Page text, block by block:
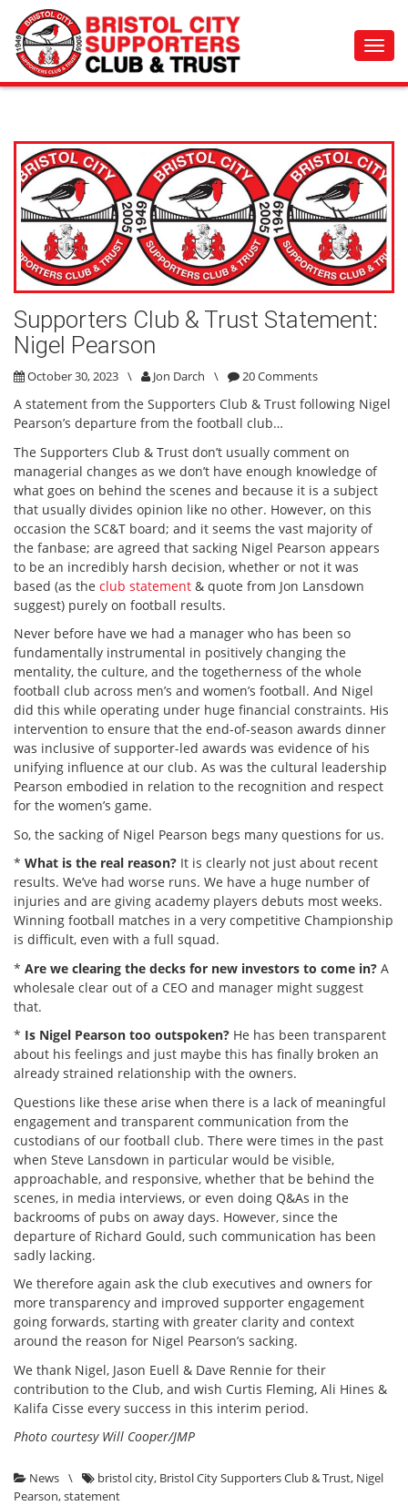
Supporters Club & Trust Statement:
Nigel Pearson
October 30, 2023 \ Jon Darch \ 20 Comments
A statement from the Supporters Club & Trust following Nigel
Pearson’s departure from the football club…
The Supporters Club & Trust don’t usually comment on
managerial changes as we don’t have enough knowledge of
what goes on behind the scenes and because it is a subject
that usually divides opinion like no other. However, on this
occasion the SC&T board; and it seems the vast majority of
the fanbase; are agreed that sacking Nigel Pearson appears
to be an incredibly harsh decision, whether or not it was
based (as the club statement & quote from Jon Lansdown
suggest) purely on football results.
Never before have we had a manager who has been so
fundamentally instrumental in positively changing the
mentality, the culture, and the togetherness of the whole
football club across men’s and women’s football. And Nigel
did this while operating under huge financial constraints. His
intervention to ensure that the end-of-season awards dinner
was inclusive of supporter-led awards was evidence of his
unifying influence at our club. As was the cultural leadership
Pearson embodied in relation to the recognition and respect
for the women’s game.
So, the sacking of Nigel Pearson begs many questions for us.
* What is the real reason? It is clearly not just about recent
results. We’ve had worse runs. We have a huge number of
injuries and are giving academy players debuts most weeks.
Winning football matches in a very competitive Championship
is difficult, even with a full squad.
* Are we clearing the decks for new investors to come in? A
wholesale clear out of a CEO and manager might suggest
that.
* Is Nigel Pearson too outspoken? He has been transparent
about his feelings and just maybe this has finally broken an
already strained relationship with the owners.
Questions like these arise when there is a lack of meaningful
engagement and transparent communication from the
custodians of our football club. There were times in the past
when Steve Lansdown in particular would be visible,
approachable, and responsive, whether that be behind the
scenes, in media interviews, or even doing Q&As in the
backrooms of pubs on away days. However, since the
departure of Richard Gould, such communication has been
sadly lacking.
We therefore again ask the club executives and owners for
more transparency and improved supporter engagement
going forwards, starting with greater clarity and context
around the reason for Nigel Pearson’s sacking.
We thank Nigel, Jason Euell & Dave Rennie for their
contribution to the Club, and wish Curtis Fleming, Ali Hines &
Kalifa Cisse every success in this interim period.
Photo courtesy Will Cooper/JMP
News \ bristol city, Bristol City Supporters Club & Trust, Nigel
Pearson,statement